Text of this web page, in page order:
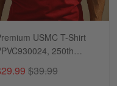
USMC T-Shirt
250th
Marine Corps
Gifts For Marine
$39.99